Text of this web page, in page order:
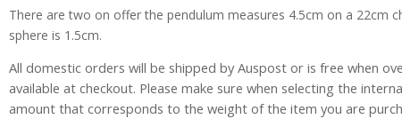
There are two on offer the pendulum measures 4.5cm on a 22cm
sphere is 1.5cm.
All domestic orders will be shipped by Auspost or is free when
available at checkout. Please make sure when selecting the
amount that corresponds to the weight of the item you are